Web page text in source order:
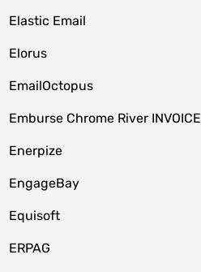
Elastic Email
Elorus
EmailOctopus
Emburse Chrome River INVOICE
Enerpize
EngageBay
Equisoft
ERPAG